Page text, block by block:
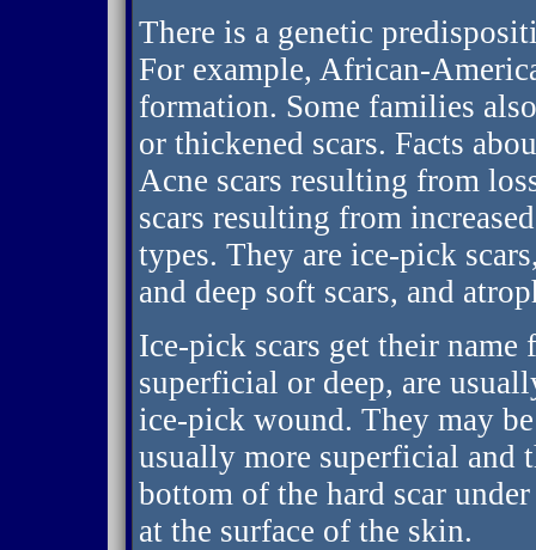
There is a genetic
For example, African-
formation. Some families
or thickened scars. Facts
Acne scars resulting from
scars resulting from
types. They are ice-pick
and deep soft scars, and
Ice-pick scars get their
superficial or deep, are
ice-pick wound. They may
usually more superficial and
bottom of the hard scar
at the surface of the skin.